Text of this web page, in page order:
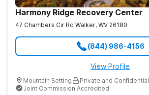
Harmony Ridge Recovery Center
47 Chambers Cir Rd Walker, WV 26180
(844) 986-4156
View Profile
Mountain Setting
Private and Confidential
Joint Commission Accredited